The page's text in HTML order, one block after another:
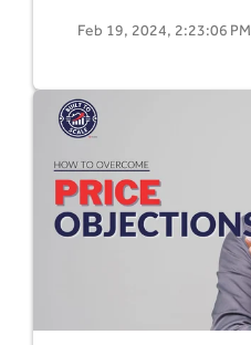
Feb 19, 2024, 2:23:06 PM